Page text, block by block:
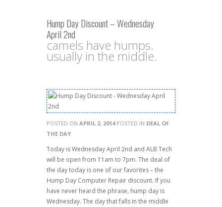
Hump Day Discount – Wednesday
April 2nd
camels have humps.
usually in the middle.
POSTED ON APRIL 2, 2014POSTED IN DEAL OF
THE DAY
Today is Wednesday April 2nd and ALB Tech
will be open from 11am to 7pm. The deal of
the day today is one of our favorites – the
Hump Day Computer Repair discount. If you
have never heard the phrase, hump day is
Wednesday. The day that falls in the middle